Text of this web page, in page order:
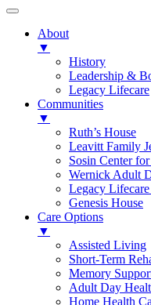
About
▼
History
Leadership &
Legacy Lifecare
Communities
▼
Ruth’s House
Leavitt Family
Sosin Center
Wernick Adult
Legacy
Genesis House
Care Options
▼
Assisted Living
Short-Term
Memory
Adult Day
Home Health